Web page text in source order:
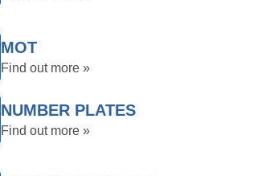
MOT
Find out more »
NUMBER PLATES
Find out more »